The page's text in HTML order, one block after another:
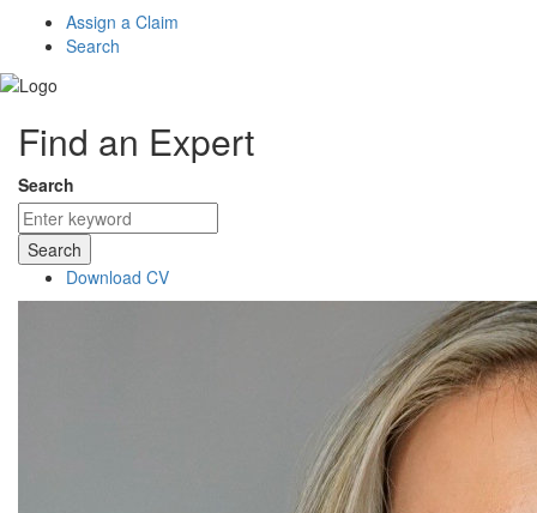
Assign a Claim
Search
Find an Expert
Search
Search
Download CV